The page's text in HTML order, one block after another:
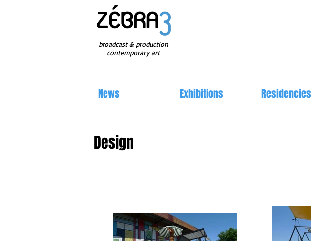
broadcast & production
contemporary art
News Exhibitions Residencies
Design